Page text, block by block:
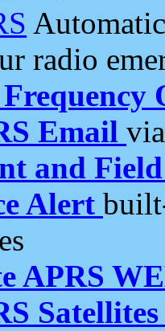
radio
Email
and
Alert
APRS
Satellites